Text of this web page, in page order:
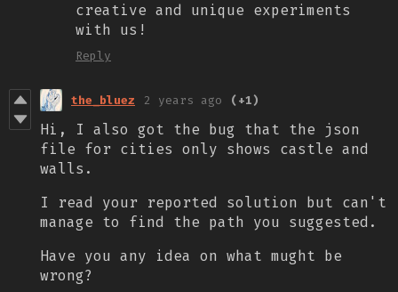
creative and unique experiments
with us!
Reply
the_bluez 2 years ago (+1)
Hi, I also got the bug that the json
file for cities only shows castle and
walls.
I read your reported solution but can't
manage to find the path you suggested.
Have you any idea on what mught be
wrong?